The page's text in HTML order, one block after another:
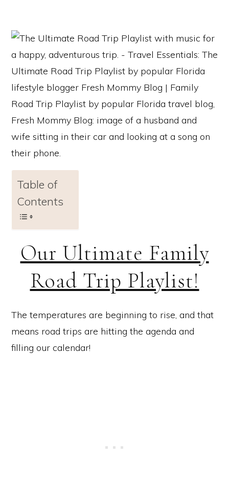
Table of
Contents
Our Ultimate Family
Road Trip Playlist!
The temperatures are beginning to rise, and that
means road trips are hitting the agenda and
filling our calendar!